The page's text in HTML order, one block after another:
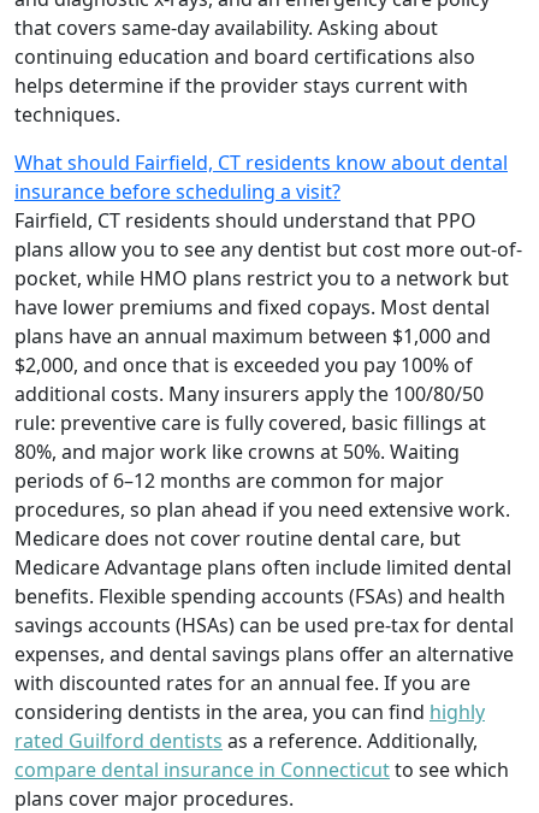
that covers same-day availability. Asking about
continuing education and board certifications also
helps determine if the provider stays current with
techniques.
What should Fairfield, CT residents know about dental
insurance before scheduling a visit?
Fairfield, CT residents should understand that PPO
plans allow you to see any dentist but cost more out-of-
pocket, while HMO plans restrict you to a network but
have lower premiums and fixed copays. Most dental
plans have an annual maximum between $1,000 and
$2,000, and once that is exceeded you pay 100% of
additional costs. Many insurers apply the 100/80/50
rule: preventive care is fully covered, basic fillings at
80%, and major work like crowns at 50%. Waiting
periods of 6–12 months are common for major
procedures, so plan ahead if you need extensive work.
Medicare does not cover routine dental care, but
Medicare Advantage plans often include limited dental
benefits. Flexible spending accounts (FSAs) and health
savings accounts (HSAs) can be used pre-tax for dental
expenses, and dental savings plans offer an alternative
with discounted rates for an annual fee. If you are
considering dentists in the area, you can find highly
rated Guilford dentists as a reference. Additionally,
compare dental insurance in Connecticutto see which
plans cover major procedures.